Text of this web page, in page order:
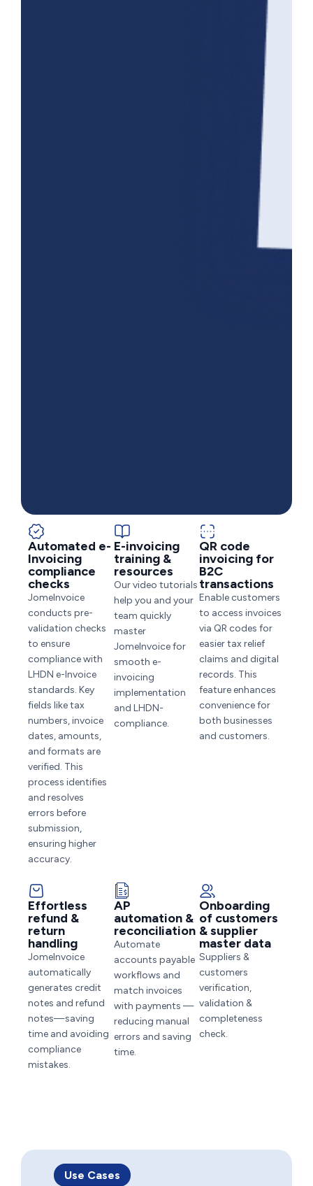
Automated e-
Invoicing
compliance
checks
JomeInvoice
conducts pre-
validation checks
to ensure
compliance with
LHDN e-Invoice
standards. Key
fields like tax
numbers, invoice
dates, amounts,
and formats are
verified. This
process identifies
and resolves
errors before
submission,
ensuring higher
accuracy.
E-invoicing
training &
resources
Our video tutorials
help you and your
team quickly
master
JomeInvoice for
smooth e-
invoicing
implementation
and LHDN-
compliance.
QR code
invoicing for
B2C
transactions
Enable customers
to access invoices
via QR codes for
easier tax relief
claims and digital
records. This
feature enhances
convenience for
both businesses
and customers.
Effortless
refund &
return
handling
JomeInvoice
automatically
generates credit
notes and refund
notes—saving
time and avoiding
compliance
mistakes.
AP
automation &
reconciliation
Automate
accounts payable
workflows and
match invoices
with payments —
reducing manual
errors and saving
time.
Onboarding
of customers
& supplier
master data
Suppliers &
customers
verification,
validation &
completeness
check.
Use Cases